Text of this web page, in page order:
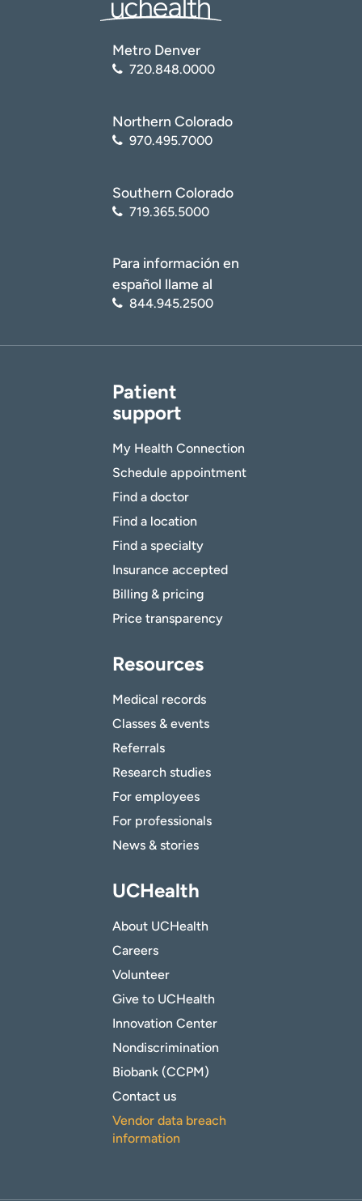
Metro Denver
720.848.0000
Northern Colorado
970.495.7000
Southern Colorado
719.365.5000
Para información en
español llame al
844.945.2500
Patient
support
My Health Connection
Schedule appointment
Find a doctor
Find a location
Find a specialty
Insurance accepted
Billing & pricing
Price transparency
Resources
Medical records
Classes & events
Referrals
Research studies
For employees
For professionals
News & stories
UCHealth
About UCHealth
Careers
Volunteer
Give to UCHealth
Innovation Center
Nondiscrimination
Biobank (CCPM)
Contact us
Vendor data breach
information